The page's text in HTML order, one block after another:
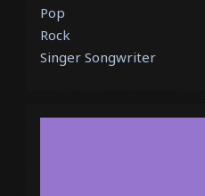
Pop
Rock
Singer Songwriter